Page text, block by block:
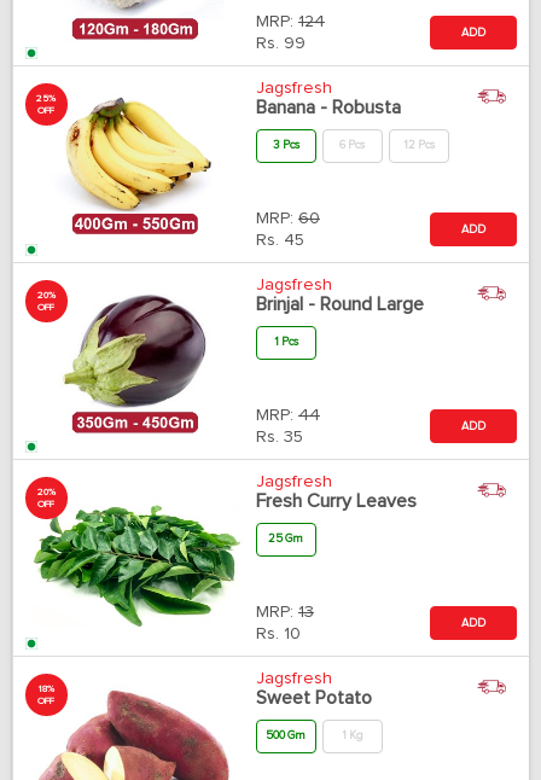
MRP: 124
Rs. 99
ADD
25%
OFF
Jagsfresh
Banana - Robusta
3 Pcs 6 Pcs 12 Pcs
MRP: 60
Rs. 45
ADD
20%
OFF
Jagsfresh
Brinjal - Round Large
1 Pcs
MRP: 44
Rs. 35
ADD
20%
OFF
Jagsfresh
Fresh Curry Leaves
25 Gm
MRP: 13
Rs. 10
ADD
18%
OFF
Jagsfresh
Sweet Potato
500 Gm 1 Kg